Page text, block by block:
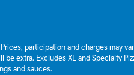
participation and charges may
extra. Excludes XL and Specialty
and sauces.